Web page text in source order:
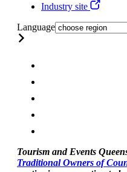
Industry site
Language
Tourism and Events
Traditional Owners of